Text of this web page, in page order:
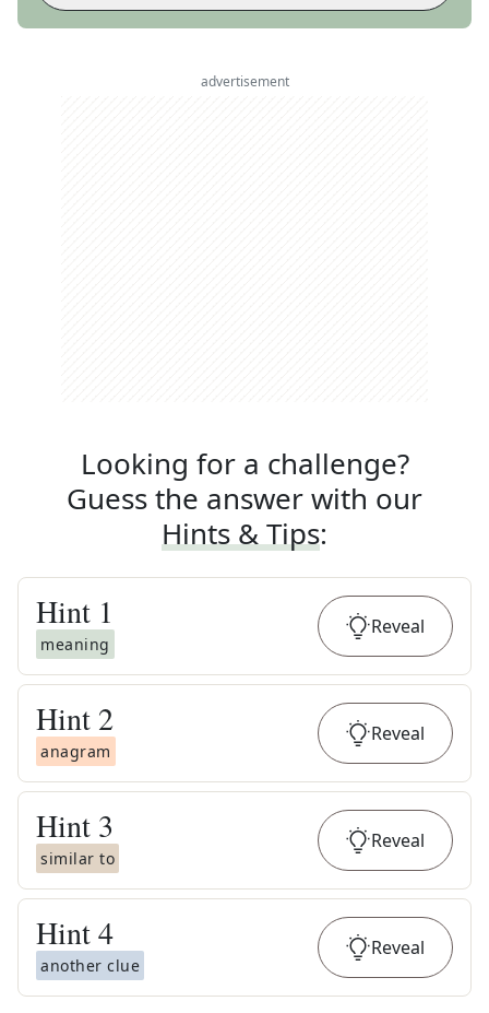
advertisement
Looking for a challenge?
Guess the answer with our
Hints & Tips:
Hint 1
meaning
Reveal
Hint 2
anagram
Reveal
Hint 3
similar to
Reveal
Hint4
another clue
Reveal